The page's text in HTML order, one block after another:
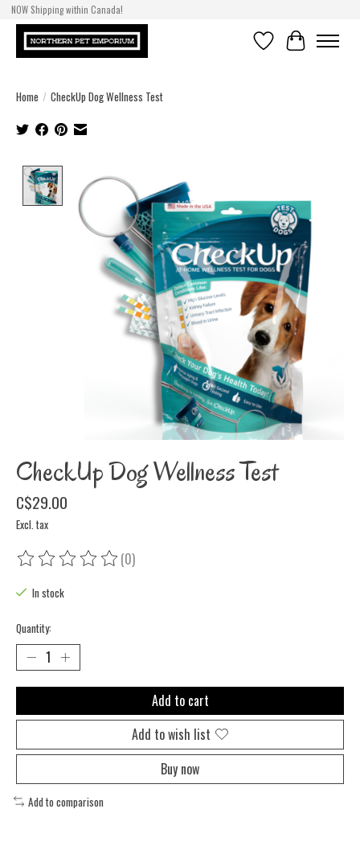
NOW Shipping within Canada!
WishlistCart
Home / CheckUp Dog Wellness Test
Product image slideshow Items
CheckUp Dog Wellness Test
C$29.00
Excl. tax
The rating of this product is
(0)
In stock
Quantity:
Add to cart
Add to wish list
Buy now
Add to comparison